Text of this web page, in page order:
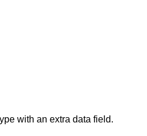
with an extra data field.